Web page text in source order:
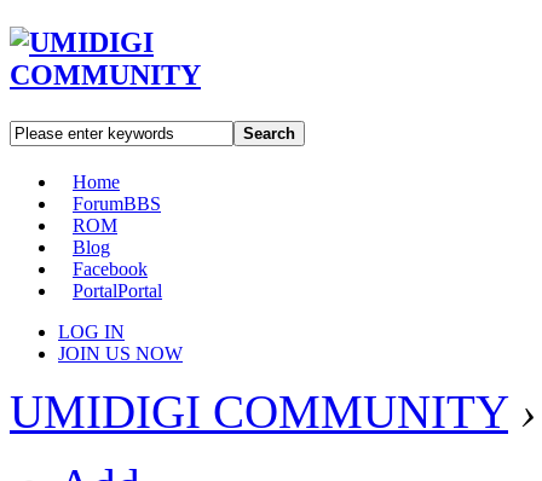
Search
Home
ForumBBS
ROM
Blog
Facebook
PortalPortal
LOG IN
JOIN US NOW
UMIDIGI COMMUNITY ›